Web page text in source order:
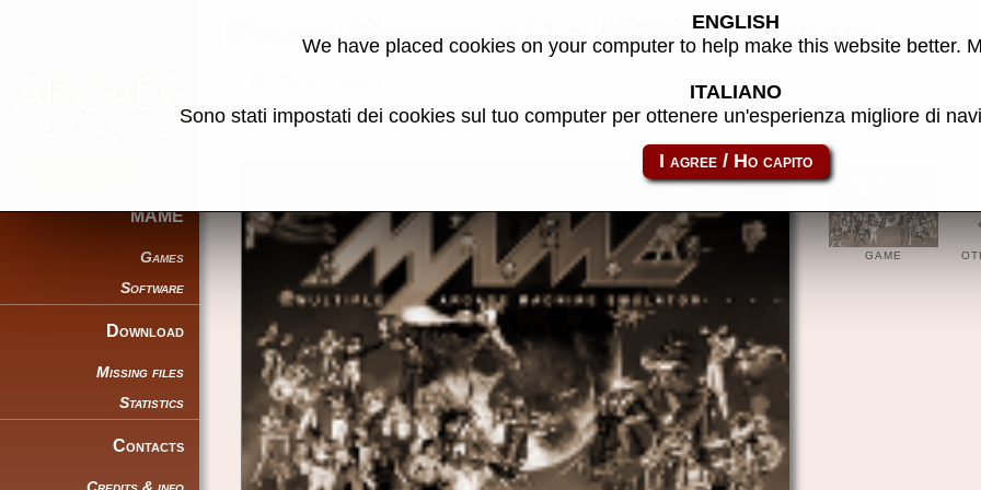
MAME
Games
Software
Download
Missing files
Statistics
Contacts
Atomic Windows v1.1 - MAME software
Share this page using this link: atom_rom-atmwin11
GAME
ENGLISH
We have placed cookies on your computer to help make this website better.
ITALIANO
Sono stati impostati dei cookies sul tuo computer per ottenere un'esperienza migliore di